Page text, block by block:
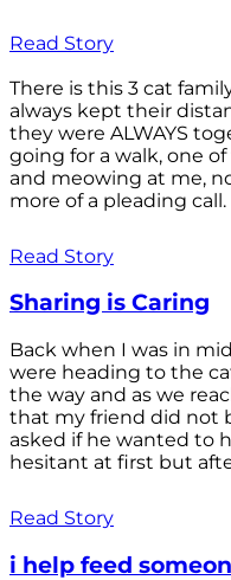
Read Story
There is this 3 cat
always kept their
they were ALWAYS
going for a walk, one
and meowing at me,
more of a pleading
Read Story
Sharing is Caring
Back when I was in
were heading to the
the way and as we
that my friend did not
asked if he wanted to
hesitant at first but
Read Story
i help feed